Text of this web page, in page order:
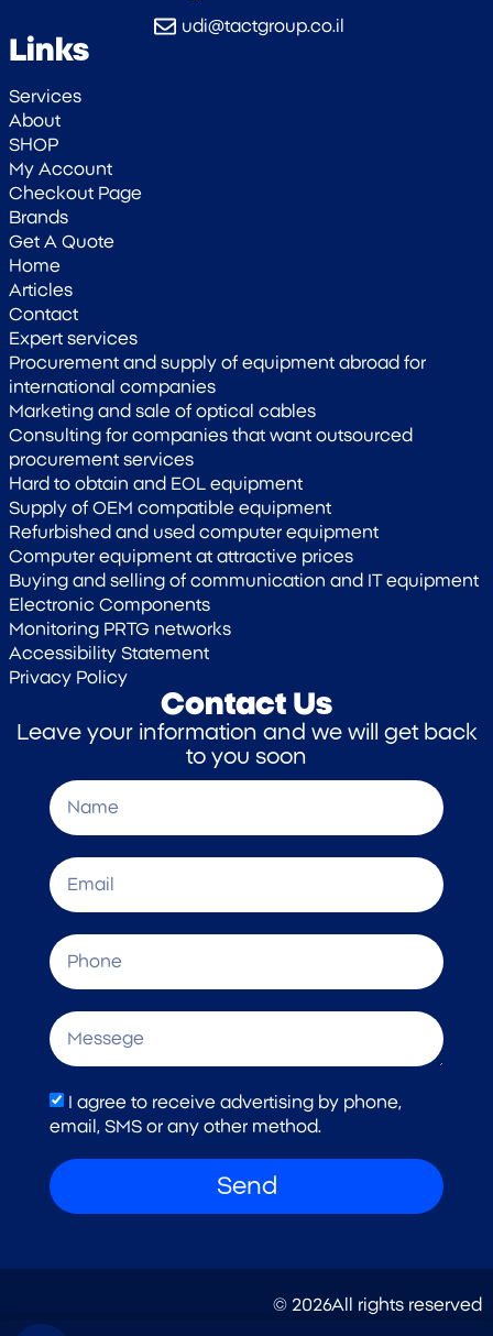
Contact Us
Leave your information and we will get back
to you soon
I agree to receive advertising by phone,
email, SMS or any other method.
Send
Links
Services
About
SHOP
My Account
Checkout Page
Brands
Get A Quote
Home
Articles
Contact
Expert services
Procurement and supply of equipment abroad for
international companies
Marketing and sale of optical cables
Consulting for companies that want outsourced
procurement services
Hard to obtain and EOL equipment
Supply of OEM compatible equipment
Refurbished and used computer equipment
Computer equipment at attractive prices
Buying and selling of communication and IT equipment
Electronic Components
Monitoring PRTG networks
Accessibility Statement
Privacy Policy
udi@tactgroup.co.il
© 2026All rights reserved